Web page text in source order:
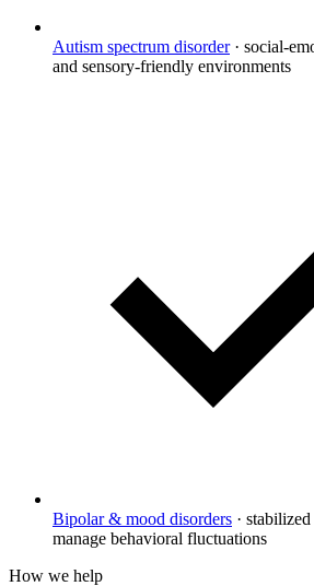
Autism spectrum disorder · social-
and sensory-friendly environments
Bipolar & mood disorders · stabilized
manage behavioral fluctuations
How we help